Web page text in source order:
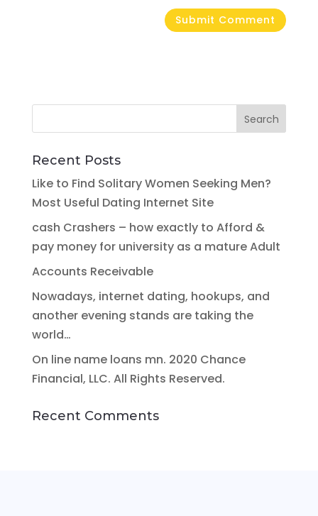
Recent Posts
Like to Find Solitary Women Seeking Men?
Most Useful Dating Internet Site
cash Crashers – how exactly to Afford &
pay money for university as a mature Adult
Accounts Receivable
Nowadays, internet dating, hookups, and
another evening stands are taking the
world…
On line name loans mn. 2020 Chance
Financial, LLC. All Rights Reserved.
Recent Comments